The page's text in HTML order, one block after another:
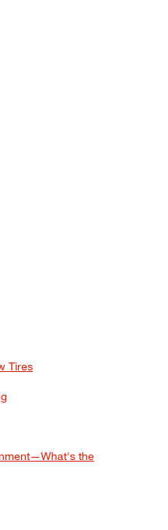
Tires
the